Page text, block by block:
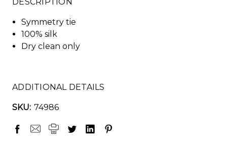
Symmetry tie
100% silk
Dry clean only
ADDITIONAL DETAILS
SKU: 74986